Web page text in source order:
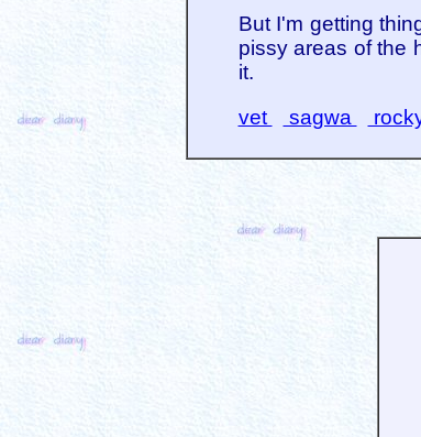
But I'm getting
pissy areas of the
it.
vet
sagwa